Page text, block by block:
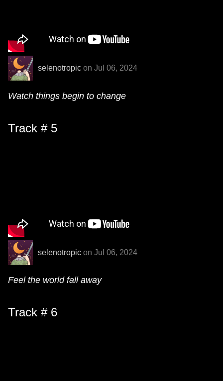
selenotropic on Jul 06, 2024
Watch things begin to change
Track # 5
selenotropic on Jul 06, 2024
Feel the world fall away
Track # 6